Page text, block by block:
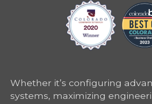
Whether it’s configuring
systems, maximizing